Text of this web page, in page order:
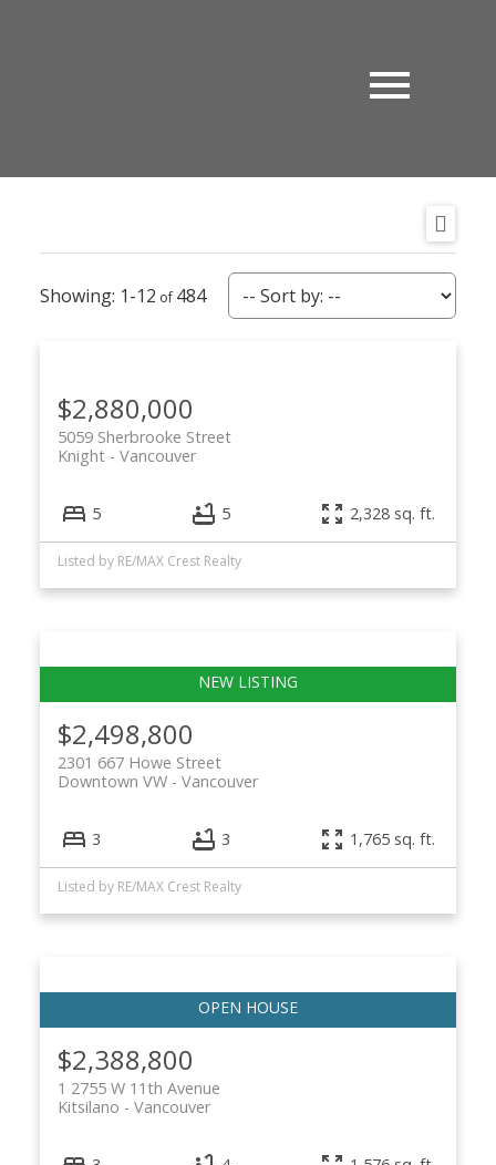
1-12 484
$2,880,000
5059 Sherbrooke Street
Vancouver
Knight
5 5 2,328 sq. ft.
Listed by RE/MAX Crest Realty
$2,498,800
2301 667 Howe Street
Vancouver
Downtown VW
3 3 1,765 sq. ft.
Listed by RE/MAX Crest Realty
$2,388,800
1 2755 W 11th Avenue
Vancouver
Kitsilano